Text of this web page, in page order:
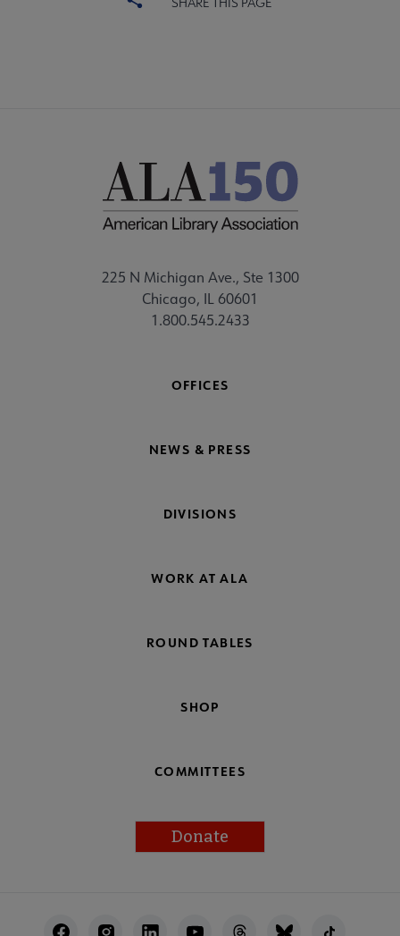
225 N Michigan Ave., Ste 1300
Chicago, IL 60601
1.800.545.2433
OFFICES
NEWS & PRESS
DIVISIONS
WORK AT ALA
ROUND TABLES
SHOP
COMMITTEES
Donate